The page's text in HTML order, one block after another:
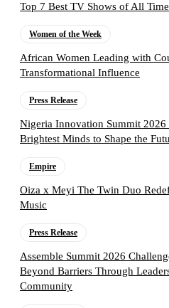
Top 7 Best TV Shows of All Time
Women of the Week
African Women Leading with
Transformational Influence
Press Release
Nigeria Innovation Summit 2026
Brightest Minds to Shape the
Empire
Oiza x Meyi The Twin Duo
Music
Press Release
Assemble Summit 2026
Beyond Barriers Through
Community